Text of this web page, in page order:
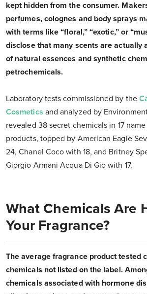
kept hidden from the consumer.
perfumes, colognes and body sprays
with terms like “floral,” “exotic,” or
disclose that many scents are actually
of natural essences and synthetic
petrochemicals.
Laboratory tests commissioned by the
Cosmetics and analyzed by
revealed 38 secret chemicals in 17
products, topped by American Eagle
24, Chanel Coco with 18, and Britney
Giorgio Armani Acqua Di Gio with 17.
What Chemicals Are
Your Fragrance?
The average fragrance product tested
chemicals not listed on the label.
chemicals associated with hormone